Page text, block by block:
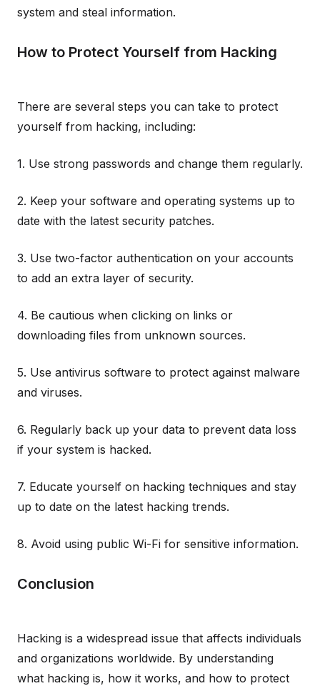
system and steal information.
How to Protect Yourself from Hacking
There are several steps you can take to protect
yourself from hacking, including:
1. Use strong passwords and change them regularly.
2. Keep your software and operating systems up to
date with the latest security patches.
3. Use two-factor authentication on your accounts
to add an extra layer of security.
4. Be cautious when clicking on links or
downloading files from unknown sources.
5. Use antivirus software to protect against malware
and viruses.
6. Regularly back up your data to prevent data loss
if your system is hacked.
7. Educate yourself on hacking techniques and stay
up to date on the latest hacking trends.
8. Avoid using public Wi-Fi for sensitive information.
Conclusion
Hacking is a widespread issue that affects individuals
and organizations worldwide. By understanding
what hacking is, how it works, and how to protect